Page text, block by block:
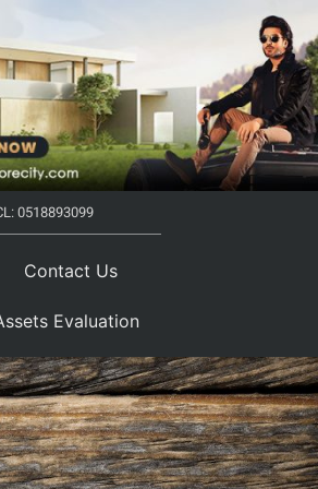
0518893099
Contact Us
Evaluation